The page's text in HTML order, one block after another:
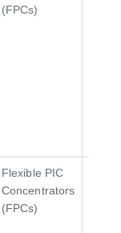
(FPCs)
Flexible PIC
Concentrators
(FPCs)